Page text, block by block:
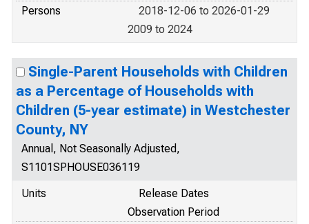
Persons
2018-12-06 to 2026-01-29
2009 to 2024
Single-Parent Households with Children
as a Percentage of Households with
Children (5-year estimate) in Westchester
County, NY
Annual, Not Seasonally Adjusted,
S1101SPHOUSE036119
Units
Release Dates
Observation Period